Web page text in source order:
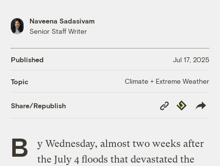
Naveena Sadasivam
Senior Staff Writer
Published Jul 17, 2025
Topic Climate + Extreme Weather
Share/Republish
Copy
Link
Republish
B
y Wednesday, almost two weeks after
the July 4 floods that devastated the